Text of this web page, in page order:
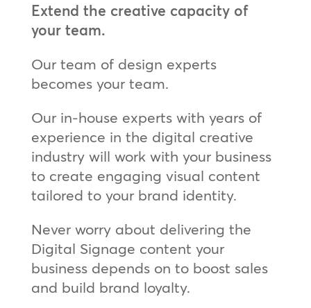
Extend the creative capacity of
your team.
Our team of design experts
becomes your team.
Our in-house experts with years of
experience in the digital creative
industry will work with your business
to create engaging visual content
tailored to your brand identity.
Never worry about delivering the
Digital Signage content your
business depends on to boost sales
and build brand loyalty.